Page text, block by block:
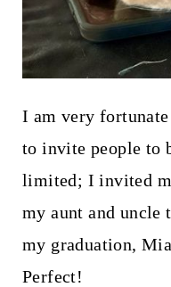
I am very
to invite people to
limited; I invited
my aunt and uncle
my graduation,
Perfect!